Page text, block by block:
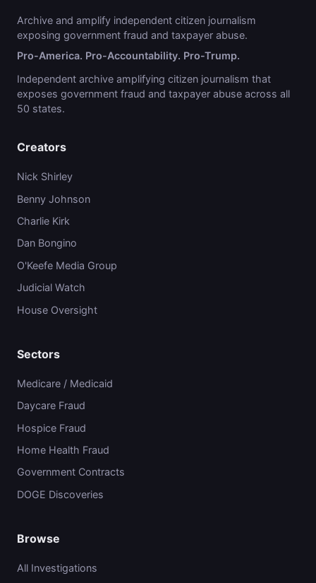
Archive and amplify independent citizen journalism
exposing government fraud and taxpayer abuse.
Pro-America. Pro-Accountability. Pro-Trump.
Independent archive amplifying citizen journalism that
exposes government fraud and taxpayer abuse across all
50 states.
Creators
Nick Shirley
Benny Johnson
Charlie Kirk
Dan Bongino
O'Keefe Media Group
Judicial Watch
House Oversight
Sectors
Medicare / Medicaid
Daycare Fraud
Hospice Fraud
Home Health Fraud
Government Contracts
DOGE Discoveries
Browse
All Investigations